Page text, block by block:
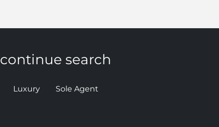
continue search
Luxury Sole Agent